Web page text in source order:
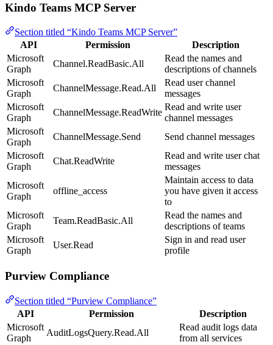
Kindo Teams MCP Server
Section titled “Kindo Teams MCP Server”
API
Permission
Description
Microsoft
Graph
Channel.ReadBasic.All
Read the names and
descriptions of channels
Microsoft
Graph
ChannelMessage.Read.All
Read user channel
messages
Microsoft
Graph
ChannelMessage.ReadWrite
Read and write user
channel messages
Microsoft
Graph
ChannelMessage.Send
Send channel messages
Microsoft
Graph
Chat.ReadWrite
Read and write user chat
messages
Microsoft
Graph
offline_access
Maintain access to data
you have given it access
to
Microsoft
Graph
Team.ReadBasic.All
Read the names and
descriptions of teams
Microsoft
Graph
User.Read
Sign in and read user
profile
Purview Compliance
Section titled “Purview Compliance”
API
Permission
Description
Microsoft
Graph
AuditLogsQuery.Read.All
Read audit logs data
from all services